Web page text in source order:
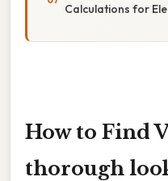
Calculations for
How to Find
thorough